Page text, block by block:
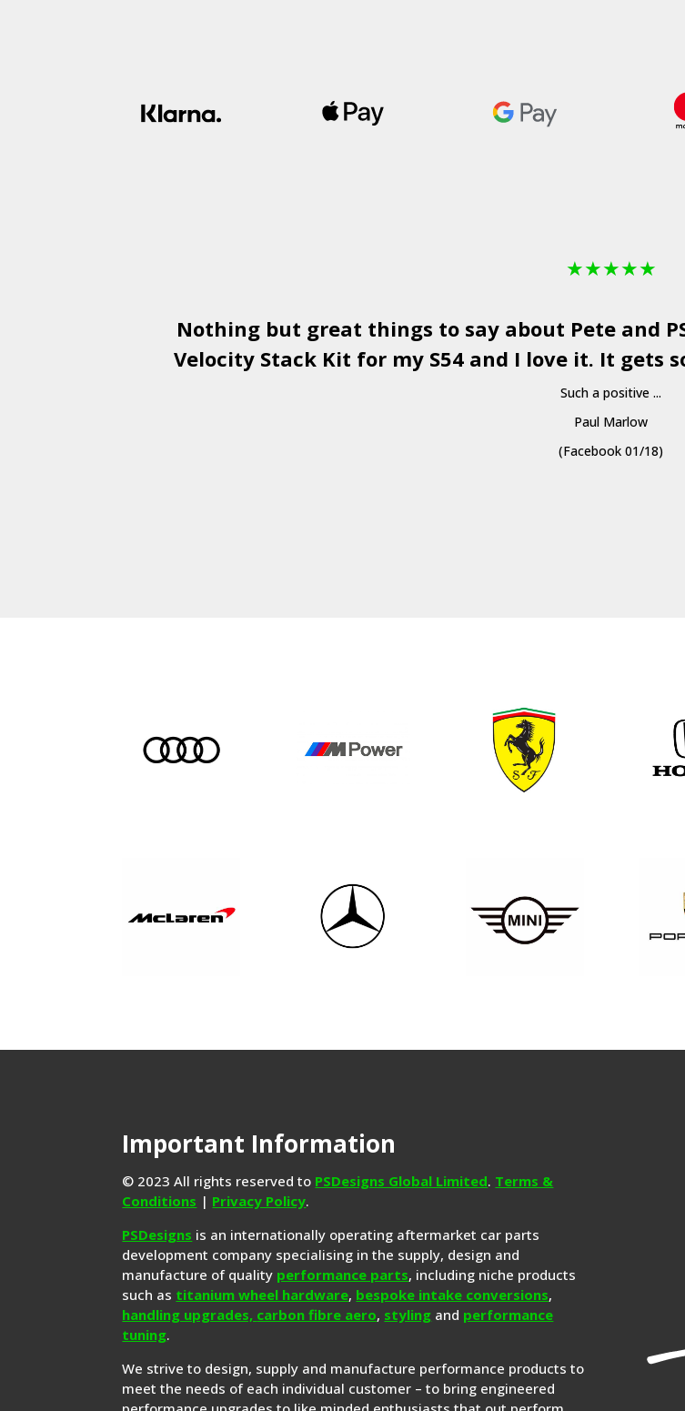
★★★★★
Nothing but great things to say about Pete and
Velocity Stack Kit for my S54 and I love it. It gets
Such a positive ...
Paul Marlow
(Facebook 01/18)
Important Information
© 2023 All rights reserved to PSDesigns Global Limited. Terms &
Conditions | Privacy Policy.
PSDesigns is an internationally operating aftermarket car parts
development company specialising in the supply, design and
manufacture of quality performance parts, including niche products
such as titanium wheel hardware, bespoke intake conversions,
handling upgrades, carbon fibre aero, styling and performance
tuning.
We strive to design, supply and manufacture performance products to
meet the needs of each individual customer – to bring engineered